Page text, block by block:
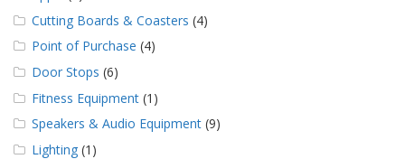
Cutting Boards & Coasters (4)
Point of Purchase (4)
Door Stops (6)
Fitness Equipment (1)
Speakers & Audio Equipment (9)
Lighting (1)